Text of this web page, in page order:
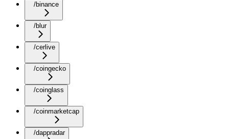
/binance
/blur
/cerlive
/coingecko
/coinglass
/coinmarketcap
/dappradar